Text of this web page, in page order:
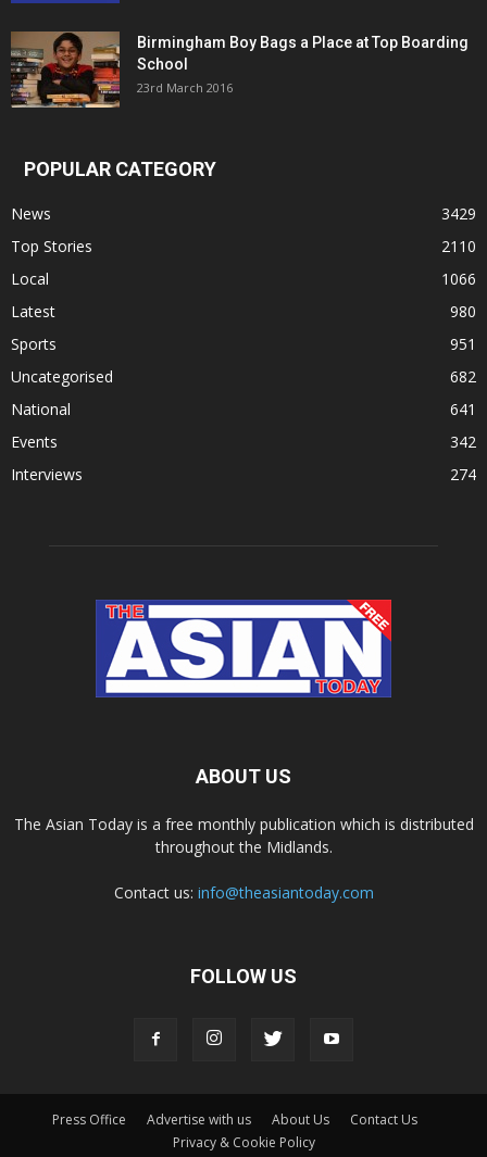
Birmingham Boy Bags a Place at Top Boarding
School
23rd March 2016
POPULAR CATEGORY
News
3429
Top Stories
2110
Local
1066
Latest
980
Sports
951
Uncategorised
682
National
641
Events
342
Interviews
274
ABOUT US
The Asian Today is a free monthly publication which is distributed
throughout the Midlands.
Contact us: info@theasiantoday.com
FOLLOW US
Press Office Advertise with us About Us
Contact Us
Privacy & Cookie Policy